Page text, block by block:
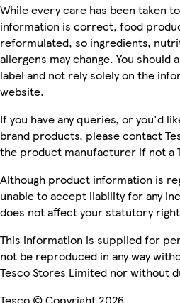
While every care has been taken
information is correct, food
reformulated, so ingredients,
allergens may change. You should
label and not rely solely on the
website.
If you have any queries, or you'd
brand products, please contact
the product manufacturer if not a
Although product information is
unable to accept liability for any
does not affect your statutory
This information is supplied for
not be reproduced in any way
Tesco Stores Limited nor without
Tesco © Copyright 2026